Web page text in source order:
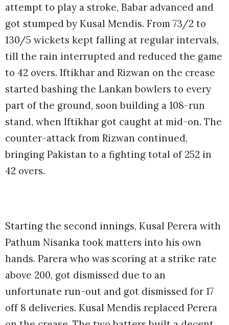
attempt to play a stroke, Babar advanced and
got stumped by Kusal Mendis. From 73/2 to
130/5 wickets kept falling at regular intervals,
till the rain interrupted and reduced the game
to 42 overs. Iftikhar and Rizwan on the crease
started bashing the Lankan bowlers to every
part of the ground, soon building a 108-run
stand, when Iftikhar got caught at mid-on. The
counter-attack from Rizwan continued,
bringing Pakistan to a fighting total of 252 in
42 overs.
Starting the second innings, Kusal Perera with
Pathum Nisanka took matters into his own
hands. Parera who was scoring at a strike rate
above 200, got dismissed due to an
unfortunate run-out and got dismissed for 17
off 8 deliveries. Kusal Mendis replaced Perera